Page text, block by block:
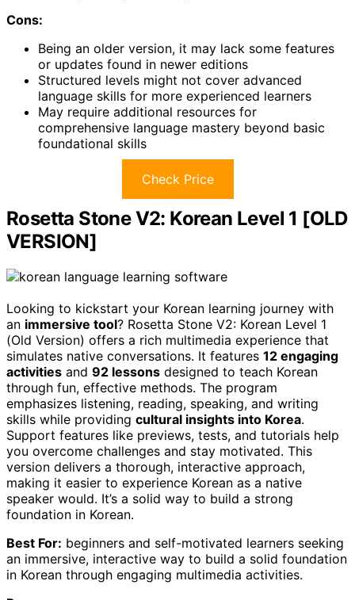
Cons:
Being an older version, it may lack some features
or updates found in newer editions
Structured levels might not cover advanced
language skills for more experienced learners
May require additional resources for
comprehensive language mastery beyond basic
foundational skills
Check Price
Rosetta Stone V2: Korean Level 1 [OLD
VERSION]
Looking to kickstart your Korean learning journey with
an immersive tool? Rosetta Stone V2: Korean Level 1
(Old Version) offers a rich multimedia experience that
simulates native conversations. It features 12 engaging
activities and 92 lessons designed to teach Korean
through fun, effective methods. The program
emphasizes listening, reading, speaking, and writing
skills while providing cultural insights into Korea.
Support features like previews, tests, and tutorials help
you overcome challenges and stay motivated. This
version delivers a thorough, interactive approach,
making it easier to experience Korean as a native
speaker would. It’s a solid way to build a strong
foundation in Korean.
Best For: beginners and self-motivated learners seeking
an immersive, interactive way to build a solid foundation
in Korean through engaging multimedia activities.